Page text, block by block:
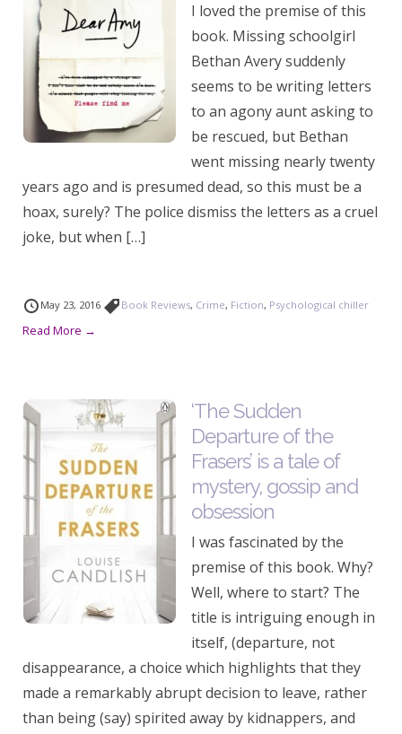
I loved the premise of this
book. Missing schoolgirl
Bethan Avery suddenly
seems to be writing letters
to an agony aunt asking to
be rescued, but Bethan
went missing nearly twenty
years ago and is presumed dead, so this must be a
hoax, surely? The police dismiss the letters as a cruel
joke, but when […]
May 23, 2016 Book Reviews, Crime, Fiction, Psychological chiller
Read More →
‘The Sudden
Departure of the
Frasers’ is a tale of
mystery, gossip and
obsession
I was fascinated by the
premise of this book. Why?
Well, where to start? The
title is intriguing enough in
itself, (departure, not
disappearance, a choice which highlights that they
made a remarkably abrupt decision to leave, rather
than being (say) spirited away by kidnappers, and